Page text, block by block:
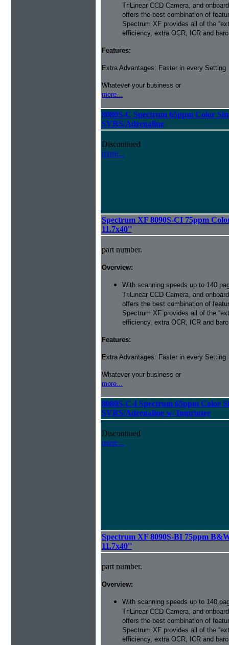
TriLinear CCD Camera, and
offers the best combination of
Spectrum XF provides all of the
efficiency, extra OCR, ICR and
Features:
Extra Advantages: Faster in every Setting
Whatever your business or
more...
8080S-C Spectrum 65ppm Color
SVRS/Adrenaline
Discontiued
more...
Spectrum XF 8090S-CI 75ppm
11.7x40''
part number.
Overview:
With scanning speeds up to 140
TriLinear CCD Camera, and
offers the best combination of
Spectrum XF provides all of the
efficiency, extra OCR, ICR and
Features:
Extra Advantages: Faster in every Setting
Whatever your business or
more...
8080S-C-I Spectrum 65ppm Color
SVRS/Adrenaline w/ Imprinter
Discontiued
more...
Spectrum XF 8090S-BI 75ppm
11.7x40''
part number.
Overview:
With scanning speeds up to 140
TriLinear CCD Camera, and
offers the best combination of
Spectrum XF provides all of the
efficiency, extra OCR, ICR and